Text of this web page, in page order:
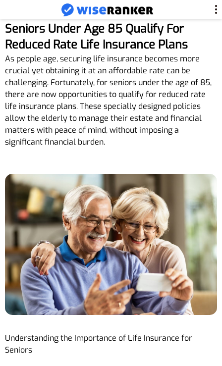
Seniors Under Age 85 Qualify For
Reduced Rate Life Insurance Plans
As people age, securing life insurance becomes more
crucial yet obtaining it at an affordable rate can be
challenging. Fortunately, for seniors under the age of 85,
there are now opportunities to qualify for reduced rate
life insurance plans. These specially designed policies
allow the elderly to manage their estate and financial
matters with peace of mind, without imposing a
significant financial burden.
Understanding the Importance of Life Insurance for
Seniors